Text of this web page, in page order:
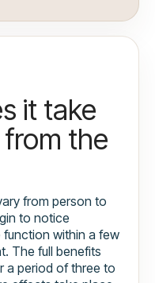
it take
the
from person to
to notice
function within a few
The full benefits
a period of three to